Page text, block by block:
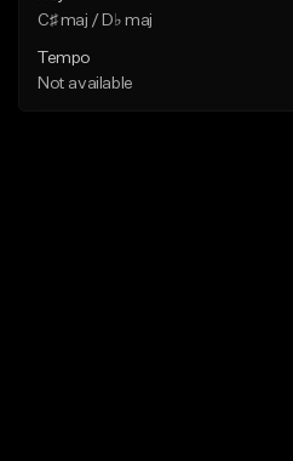
C♯ maj / D♭ maj
Tempo
Not available